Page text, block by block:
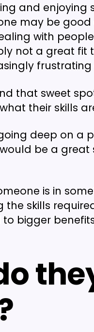
and enjoying
may be
with
not a great fit
frustrating
that sweet
their skills
deep on a
be a
is in
the skills
to bigger